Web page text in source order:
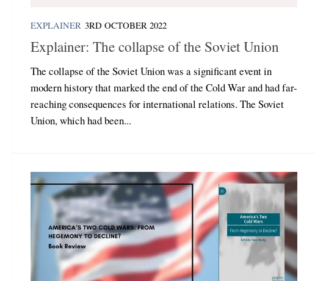
EXPLAINER 3RD OCTOBER 2022
Explainer: The collapse of the Soviet Union
The collapse of the Soviet Union was a significant event in
modern history that marked the end of the Cold War and had far-
reaching consequences for international relations. The Soviet
Union, which had been...